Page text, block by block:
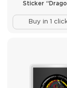
Sticker
Buy in 1